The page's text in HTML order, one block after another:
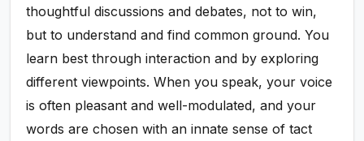
thoughtful discussions and debates, not to win,
but to understand and find common ground. You
learn best through interaction and by exploring
different viewpoints. When you speak, your voice
is often pleasant and well-modulated, and your
words are chosen with an innate sense of tact